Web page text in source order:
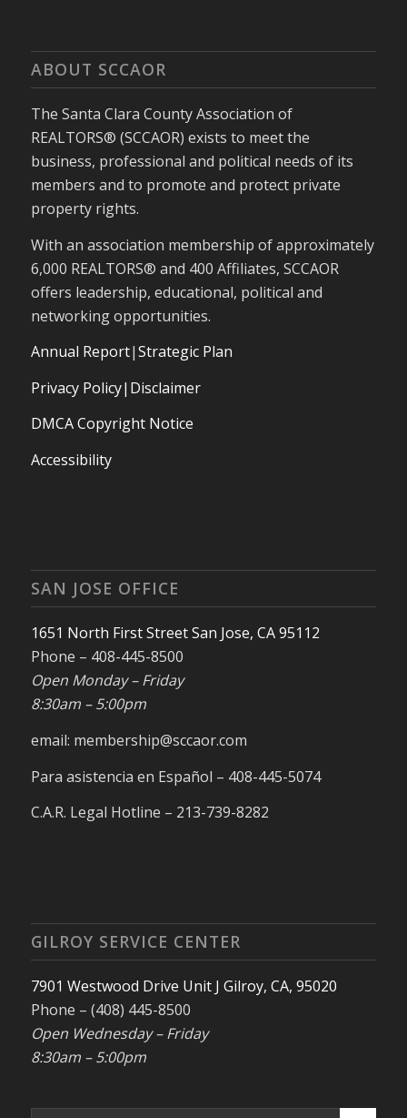
ABOUT SCCAOR
The Santa Clara County Association of
REALTORS® (SCCAOR) exists to meet the
business, professional and political needs of its
members and to promote and protect private
property rights.
With an association membership of approximately
6,000 REALTORS® and 400 Affiliates, SCCAOR
offers leadership, educational, political and
networking opportunities.
Annual Report|Strategic Plan
Privacy Policy|Disclaimer
DMCA Copyright Notice
Accessibility
SAN JOSE OFFICE
1651 North First Street San Jose, CA 95112
Phone – 408-445-8500
Open Monday – Friday
8:30am – 5:00pm
email: membership@sccaor.com
Para asistencia en Español – 408-445-5074
C.A.R. Legal Hotline – 213-739-8282
GILROY SERVICE CENTER
7901 Westwood Drive Unit J Gilroy, CA, 95020
Phone – (408) 445-8500
Open Wednesday – Friday
8:30am – 5:00pm